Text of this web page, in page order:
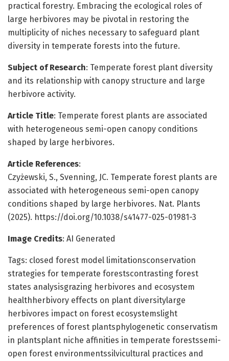
practical forestry. Embracing the ecological roles of
large herbivores may be pivotal in restoring the
multiplicity of niches necessary to safeguard plant
diversity in temperate forests into the future.
Subject of Research: Temperate forest plant diversity
and its relationship with canopy structure and large
herbivore activity.
Article Title: Temperate forest plants are associated
with heterogeneous semi-open canopy conditions
shaped by large herbivores.
Article References:
Czyżewski, S., Svenning, JC. Temperate forest plants are
associated with heterogeneous semi-open canopy
conditions shaped by large herbivores. Nat. Plants
(2025). https://doi.org/10.1038/s41477-025-01981-3
Image Credits: AI Generated
Tags: closed forest model limitationsconservation
strategies for temperate forestscontrasting forest
states analysisgrazing herbivores and ecosystem
healthherbivory effects on plant diversitylarge
herbivores impact on forest ecosystemslight
preferences of forest plantsphylogenetic conservatism
in plantsplant niche affinities in temperate forestssemi-
open forest environmentssilvicultural practices and